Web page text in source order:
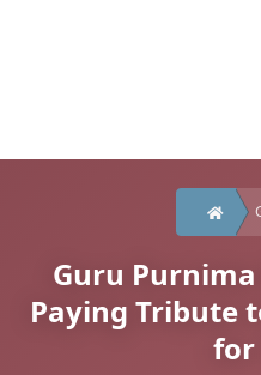
Guru
Paying Tribute
for